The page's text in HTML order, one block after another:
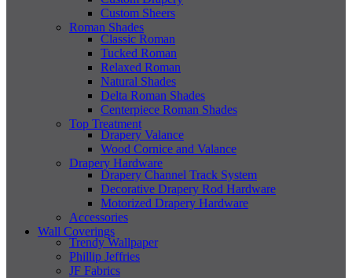
Custom Sheers
Roman Shades
Classic Roman
Tucked Roman
Relaxed Roman
Natural Shades
Delta Roman Shades
Centerpiece Roman Shades
Top Treatment
Drapery Valance
Wood Cornice and Valance
Drapery Hardware
Drapery Channel Track System
Decorative Drapery Rod Hardware
Motorized Drapery Hardware
Accessories
Wall Coverings
Trendy Wallpaper
Phillip Jeffries
JF Fabrics